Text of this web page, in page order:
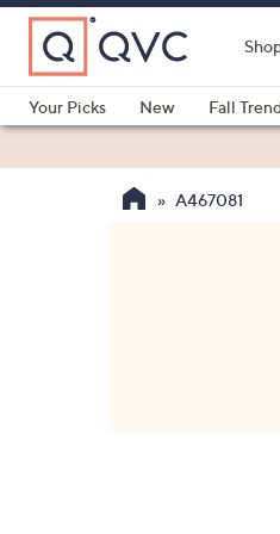
Skip
Main
Content
Your Picks
New Fall
A467081